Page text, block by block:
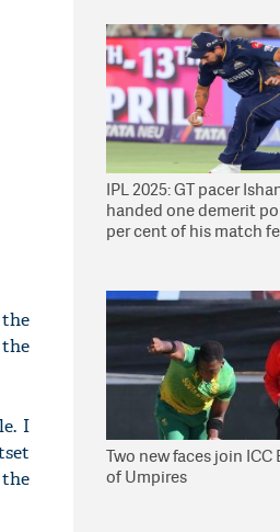
I
IPL 2025: GT pacer
handed one demerit
per cent of his match
Two new faces join ICC
of Umpires